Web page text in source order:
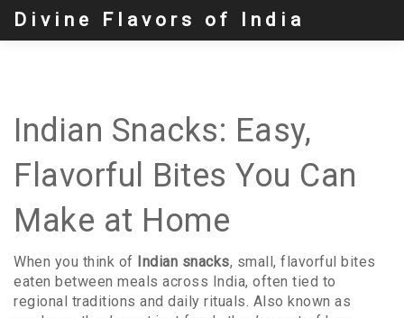
Divine Flavors of India
Indian Snacks: Easy,
Flavorful Bites You Can
Make at Home
When you think of Indian snacks, small, flavorful bites
eaten between meals across India, often tied to
regional traditions and daily rituals. Also known as